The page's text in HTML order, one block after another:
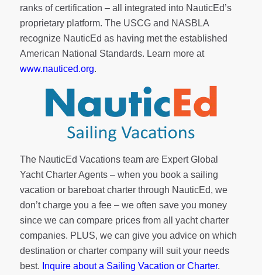
ranks ofcertification – all integrated into NauticEd’s
proprietary platform. The USCG and NASBLA
recognize NauticEd as having met the established
American National Standards. Learn more at
www.nauticed.org.
The NauticEd Vacations team are Expert Global
Yacht Charter Agents – when you book a sailing
vacation or bareboat charter through NauticEd, we
don’t charge you a fee – we often save you money
since we can compare prices from all yacht charter
companies. PLUS, we can give you advice on which
destination or charter company will suit your needs
best. Inquire about a Sailing Vacation or Charter.